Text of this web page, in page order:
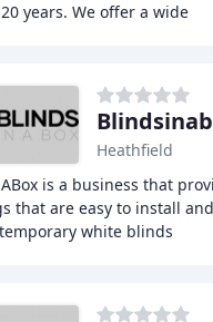
years. We offer a wide
Heathfield
is a business that
that are easy to install
white blinds